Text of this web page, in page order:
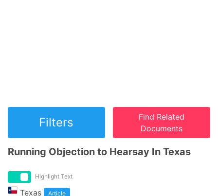
Filters
Find Related
Documents
Running Objection to Hearsay In Texas
Highlight Text
Texas Article